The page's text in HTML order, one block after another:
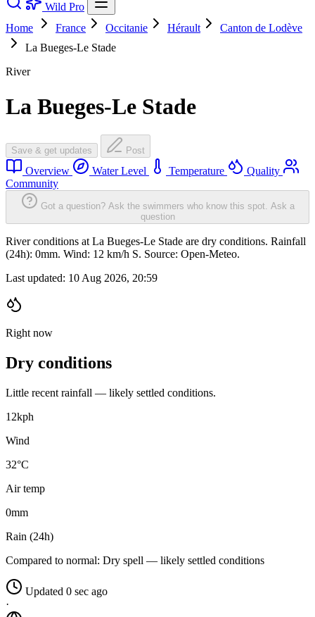
Wild Pro
Home
France Occitanie Hérault
Canton de Lodève
La Bueges-Le Stade
River
La Bueges-Le Stade
Save & get updates Post
Overview Water Level Temperature
Quality
Community
Got a question? Ask the swimmers who know this spot. Ask a
question
River conditions at La Bueges-Le Stade are dry conditions. Rainfall
(24h): 0mm. Wind: 12 km/h S. Source: Open-Meteo.
Last updated: 10 Aug 2026, 20:59
Right now
Dry conditions
Little recent rainfall — likely settled conditions.
12kph
Wind
32°C
Air temp
0mm
Rain (24h)
Compared to normal: Dry spell — likely settled conditions
Updated 0 sec ago
·